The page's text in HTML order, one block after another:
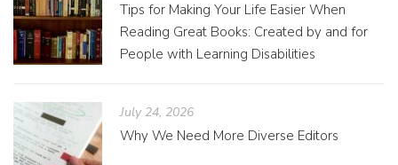
Tips for Making Your Life Easier When
Reading Great Books: Created by and for
People with Learning Disabilities
July 24, 2026
Why We Need More Diverse Editors